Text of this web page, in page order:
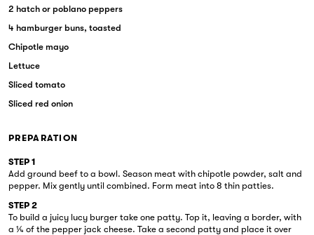
2 hatch or poblano peppers
4 hamburger buns, toasted
Chipotle mayo
Lettuce
Sliced tomato
Sliced red onion
PREPARATION
STEP 1
Add ground beef to a bowl. Season meat with chipotle powder, salt and
pepper. Mix gently until combined. Form meat into 8 thin patties.
STEP 2
To build a juicy lucy burger take one patty. Top it, leaving a border, with
a ¼ of the pepper jack cheese. Take a second patty and place it over